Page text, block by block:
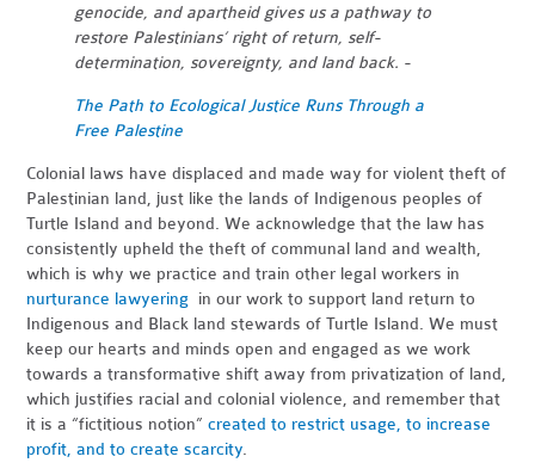
genocide, and apartheid gives us a pathway to
restore Palestinians’ right of return, self-
determination, sovereignty, and land back. -
The Path to Ecological Justice Runs Through a
Free Palestine
Colonial laws have displaced and made way for violent theft of
Palestinian land, just like the lands of Indigenous peoples of
Turtle Island and beyond. We acknowledge that the law has
consistently upheld the theft of communal land and wealth,
which is why we practice and train other legal workers in
nurturance lawyering in our work to support land return to
Indigenous and Black land stewards of Turtle Island. We must
keep our hearts and minds open and engaged as we work
towards a transformative shift away from privatization of land,
which justifies racial and colonial violence, and remember that
it is a “fictitious notion”created to restrict usage, to increase
profit, and to create scarcity.